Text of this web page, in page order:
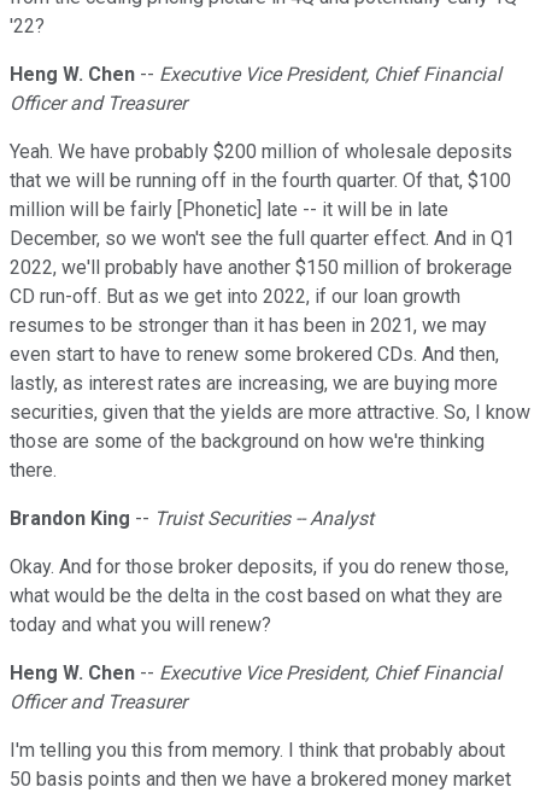
'22?
Heng W. Chen -- Executive Vice President, Chief Financial
Officer and Treasurer
Yeah. We have probably $200 million of wholesale deposits
that we will be running off in the fourth quarter. Of that, $100
million will be fairly [Phonetic] late -- it will be in late
December, so we won't see the full quarter effect. And in Q1
2022, we'll probably have another $150 million of brokerage
CD run-off. But as we get into 2022, if our loan growth
resumes to be stronger than it has been in 2021, we may
even start to have to renew some brokered CDs. And then,
lastly, as interest rates are increasing, we are buying more
securities, given that the yields are more attractive. So, I know
those are some of the background on how we're thinking
there.
Brandon King -- Truist Securities -- Analyst
Okay. And for those broker deposits, if you do renew those,
what would be the delta in the cost based on what they are
today and what you will renew?
Heng W. Chen -- Executive Vice President, Chief Financial
Officer and Treasurer
I'm telling you this from memory. I think that probably about
50 basis points and then we have a brokered money market